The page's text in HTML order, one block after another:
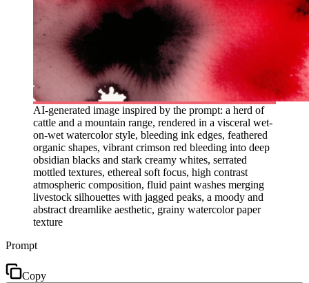
AI-generated image inspired by the prompt: a herd of
cattle and a mountain range, rendered in a visceral wet-
on-wet watercolor style, bleeding ink edges, feathered
organic shapes, vibrant crimson red bleeding into deep
obsidian blacks and stark creamy whites, serrated
mottled textures, ethereal soft focus, high contrast
atmospheric composition, fluid paint washes merging
livestock silhouettes with jagged peaks, a moody and
abstract dreamlike aesthetic, grainy watercolor paper
texture
Prompt
Copy